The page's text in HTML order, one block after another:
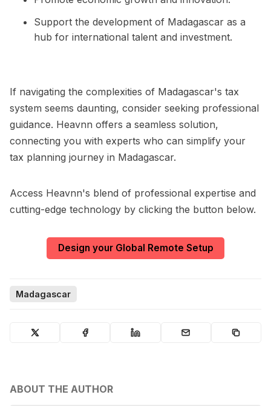
Support the development of Madagascar as a
hub for international talent and investment.
If navigating the complexities of Madagascar's tax
system seems daunting, consider seeking professional
guidance. Heavnn offers a seamless solution,
connecting you with experts who can simplify your
tax planning journey in Madagascar.
Access Heavnn's blend of professional expertise and
cutting-edge technology by clicking the button below.
Design your Global Remote Setup
Madagascar
ABOUT THE AUTHOR